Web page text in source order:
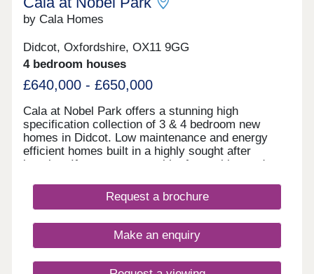
by Cala Homes
Didcot, Oxfordshire, OX11 9GG
4 bedroom houses
£640,000 - £650,000
Cala at Nobel Park offers a stunning high
specification collection of 3 & 4 bedroom new
homes in Didcot. Low maintenance and energy
efficient homes built in a highly sought after
location. If you want a wealth of amenities and
of your home, now is the perfect time to start
thinking about your move to a Cala home in
community facilities and sports pitches, schools
on your doorstep and cycle paths. Our new homes
contemporary lifestyle, thanks to their spacious
Request a brochure
Make an enquiry